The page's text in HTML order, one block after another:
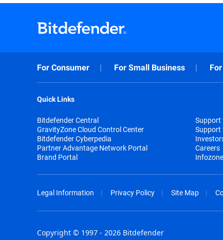
For Consumer For Small Business
Quick Links
Bitdefender Central
GravityZone Cloud Control Center
Bitdefender Cyberpedia
Partner Advantage Network Portal
Brand Portal
Support
Support
Careers
Infozone
Legal Information Privacy Policy Site Map
Copyright © 1997 - 2026 Bitdefender